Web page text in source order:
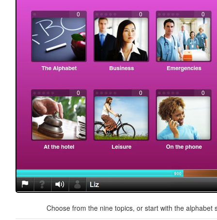
Choose from the nine topics, or start with the alphabet